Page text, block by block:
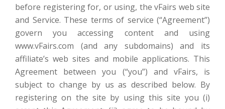
before registering for, or using, the vFairs web site
and Service. These terms of service (“Agreement”)
govern you accessing content and using
www.vFairs.com (and any subdomains) and its
affiliate’s web sites and mobile applications. This
Agreement between you (“you”) and vFairs, is
subject to change by us as described below. By
registering on the site by using this site you (i)